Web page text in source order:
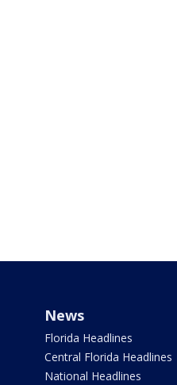
News
Florida Headlines
Central Florida Headlines
National Headlines